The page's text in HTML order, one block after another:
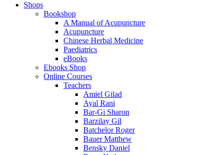
Shops
Bookshop
A Manual of Acupuncture
Acupuncture
Chinese Herbal Medicine
Paediatrics
eBooks
Ebooks Shop
Online Courses
Teachers
Amiel Gilad
Ayal Rani
Bar-Gi Sharon
Barzilay Gil
Batchelor Roger
Bauer Matthew
Bensky Daniel